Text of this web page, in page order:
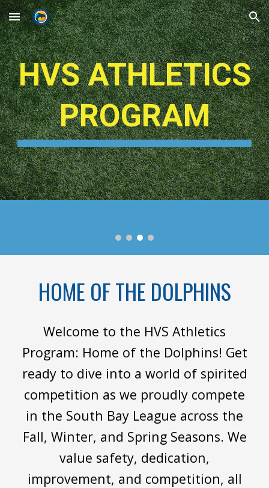
Skip to main content Skip to navigation
HVS ATHLETICS
PROGRAM
HOME OF THE DOLPHINS
Welcome to the HVS Athletics
Program: Home of the Dolphins! Get
ready to dive into a world of spirited
competition as we proudly compete
in the South Bay League across the
Fall, Winter, and Spring Seasons. We
value safety, dedication,
improvement, and competition, all